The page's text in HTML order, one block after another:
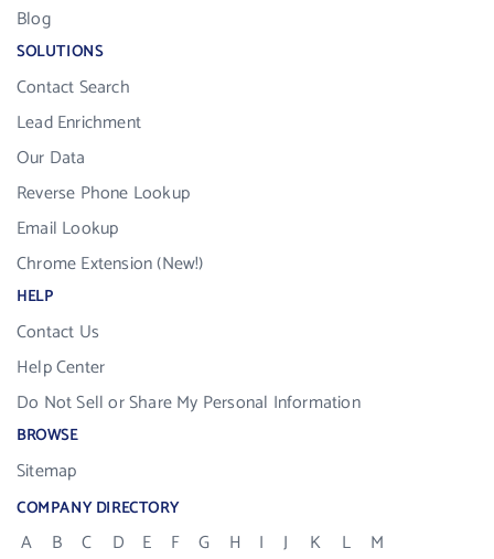
Blog
SOLUTIONS
Contact Search
Lead Enrichment
Our Data
Reverse Phone Lookup
Email Lookup
Chrome Extension (New!)
HELP
Contact Us
Help Center
Do Not Sell or Share My Personal Information
BROWSE
Sitemap
COMPANY DIRECTORY
A B C D E F G H I J K L
M